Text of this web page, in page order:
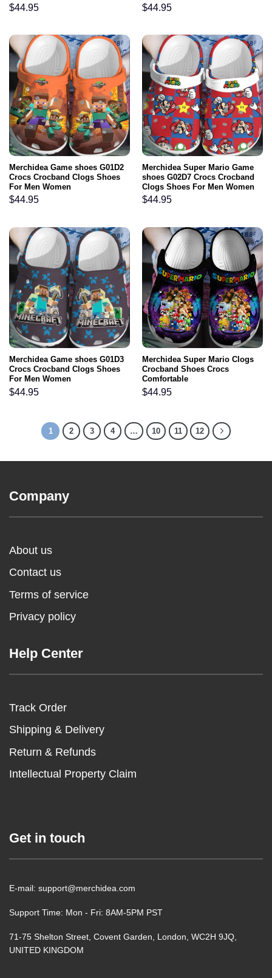
$44.95 $44.95
Merchidea Game shoes G01D2
Crocs Crocband Clogs Shoes
For Men Women
$44.95
Merchidea Super Mario Game
shoes G02D7 Crocs Crocband
Clogs Shoes For Men Women
$44.95
Merchidea Game shoes G01D3
Crocs Crocband Clogs Shoes
For Men Women
$44.95
Merchidea Super Mario Clogs
Crocband Shoes Crocs
Comfortable
$44.95
1 2 3 4 … 10 11 12
Company
About us
Contact us
Terms of service
Privacy policy
Help Center
Track Order
Shipping & Delivery
Return & Refunds
Intellectual Property Claim
Get in touch
E-mail: support@merchidea.com
Support Time: Mon - Fri: 8AM-5PM PST
71-75 Shelton Street, Covent Garden, London, WC2H 9JQ,
UNITED KINGDOM